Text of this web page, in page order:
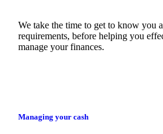
We take the time to get to know you
requirements, before helping you
manage your finances.
Managing your cash